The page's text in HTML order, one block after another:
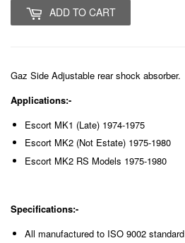
ADD TO CART
Gaz Side Adjustable rear shock absorber.
Applications:-
Escort MK1 (Late) 1974-1975
Escort MK2 (Not Estate) 1975-1980
Escort MK2 RS Models 1975-1980
Specifications:-
All manufactured to ISO 9002 standard